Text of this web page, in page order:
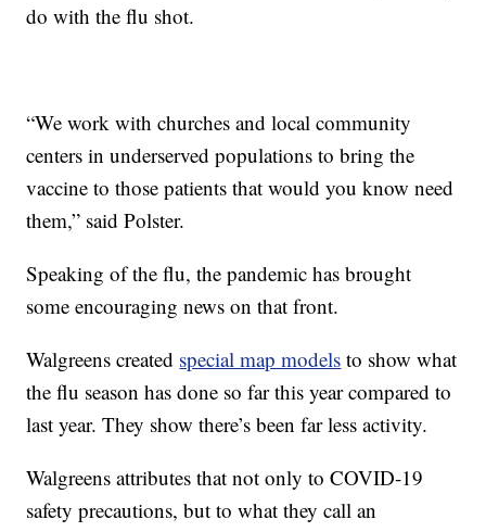
do with the flu shot.
“We work with churches and local community
centers in underserved populations to bring the
vaccine to those patients that would you know need
them,” said Polster.
Speaking of the flu, the pandemic has brought
some encouraging news on that front.
Walgreens created special map models to show what
the flu season has done so far this year compared to
last year. They show there’s been far less activity.
Walgreens attributes that not only to COVID-19
safety precautions, but to what they call an